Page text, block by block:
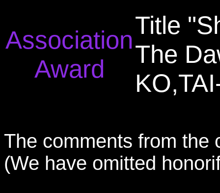
Association
Award
Title
The
The comments from the
(We have omitted